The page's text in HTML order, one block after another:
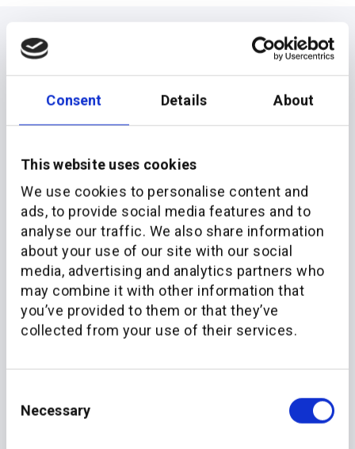
Consent Details About
This website uses cookies
We use cookies to personalise content and
ads, to provide social media features and to
analyse our traffic. We also share information
about your use of our site with our social
media, advertising and analytics partners who
may combine it with other information that
you’ve provided to them or that they’ve
collected from your use of their services.
Selection
Necessary
More recent news